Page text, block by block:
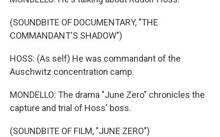
(SOUNDBITE OF DOCUMENTARY, "THE
COMMANDANT'S SHADOW")
HOSS: (As self) He was commandant of the
Auschwitz concentration camp.
MONDELLO: The drama "June Zero" chronicles the
capture and trial of Hoss' boss.
(SOUNDBITE OF FILM, "JUNE ZERO")